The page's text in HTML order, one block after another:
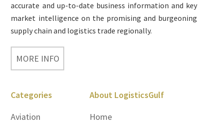
accurate and up-to-date business information and key
market intelligence on the promising and burgeoning
supply chain and logistics trade regionally.
MORE INFO
Categories
Aviation
About LogisticsGulf
Home